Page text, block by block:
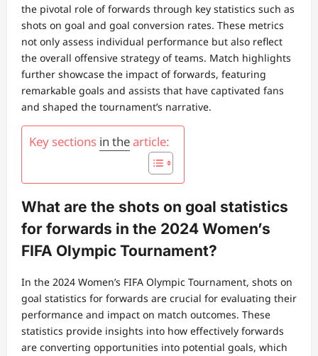
the pivotal role of forwards through key statistics such as
shots on goal and goal conversion rates. These metrics
not only assess individual performance but also reflect
the overall offensive strategy of teams. Match highlights
further showcase the impact of forwards, featuring
remarkable goals and assists that have captivated fans
and shaped the tournament’s narrative.
Key sections in thearticle:
What are the shots on goal statistics
for forwards in the 2024 Women’s
FIFA Olympic Tournament?
In the 2024 Women’s FIFA Olympic Tournament, shots on
goal statistics for forwards are crucial for evaluating their
performance and impact on match outcomes. These
statistics provide insights into how effectively forwards
are converting opportunities into potential goals, which